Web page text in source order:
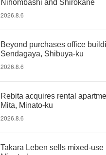
Nihombashi and Shirokane
2026.8.6
Beyond purchases office
Sendagaya, Shibuya-ku
2026.8.6
Rebita acquires rental
Mita, Minato-ku
2026.8.6
Takara Leben sells mixed-